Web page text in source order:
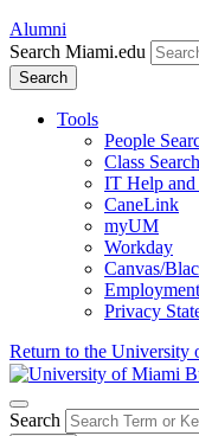
Alumni
Search Miami.edu
Search
Tools
People
Class Search
IT Help and
CaneLink
myUM
Workday
Canvas/
Employment
Privacy
Return to the University
Search